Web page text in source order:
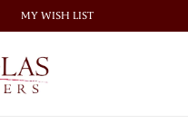
MENU
ACCOUNT MENU
MY WISH LIST
TOGGLE MY WISH LIST